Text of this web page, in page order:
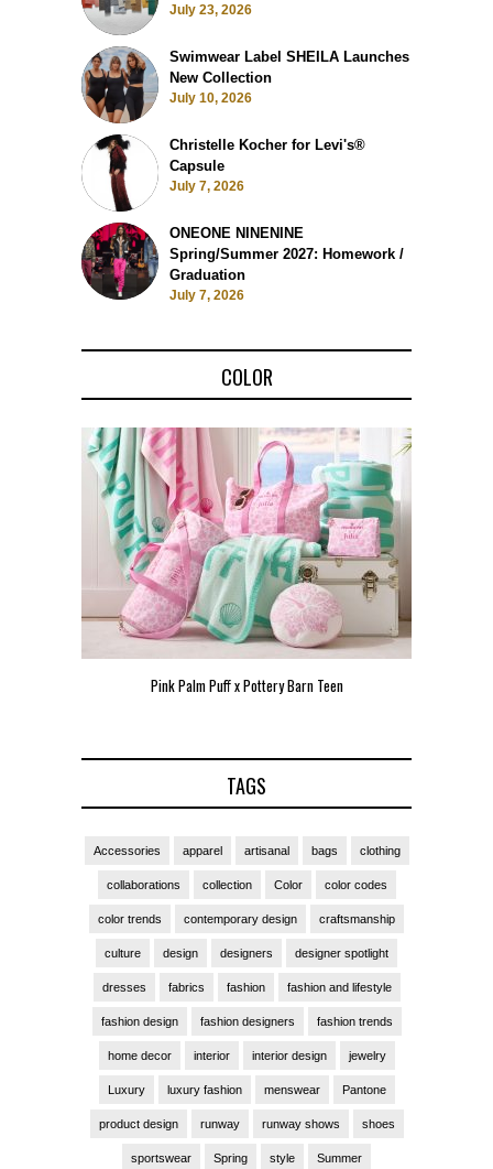
July 23, 2026
Swimwear Label SHEILA Launches
New Collection
July 10, 2026
Christelle Kocher for Levi's®
Capsule
July 7, 2026
ONEONE NINENINE
Spring/Summer 2027: Homework /
Graduation
July 7, 2026
COLOR
Pink Palm Puff x Pottery Barn Teen
TAGS
Accessories apparel artisanal bags clothing
collaborations collection Color color codes
color trends contemporary design craftsmanship
culture design designers designer spotlight
dresses fabrics fashion fashion and lifestyle
fashion design fashion designers fashion trends
home decor interior interior design jewelry
Luxury luxury fashion menswear Pantone
product design runway runway shows shoes
sportswear Spring style Summer